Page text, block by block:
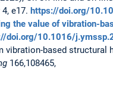
4, e17. https://doi.org/
the value of vibration-
doi.org/10.1016/
vibration-based structural
166,108465,